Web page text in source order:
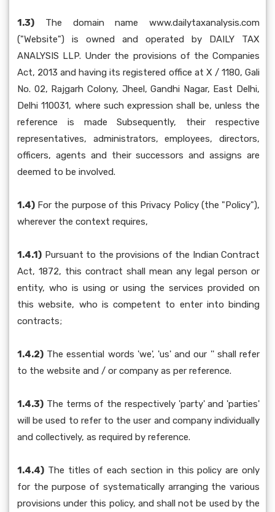
1.3) The domain name www.dailytaxanalysis.com
("Website") is owned and operated by DAILY TAX
ANALYSIS LLP. Under the provisions of the Companies
Act, 2013 and having its registered office at X / 1180, Gali
No. 02, Rajgarh Colony, Jheel, Gandhi Nagar, East Delhi,
Delhi 110031, where such expression shall be, unless the
reference is made Subsequently, their respective
representatives, administrators, employees, directors,
officers, agents and their successors and assigns are
deemed to be involved.
1.4) For the purpose of this Privacy Policy (the "Policy"),
wherever the context requires,
1.4.1) Pursuant to the provisions of the Indian Contract
Act, 1872, this contract shall mean any legal person or
entity, who is using or using the services provided on
this website, who is competent to enter into binding
contracts;
1.4.2) The essential words 'we', 'us' and our '' shall refer
to the website and / or company as per reference.
1.4.3) The terms of the respectively 'party' and 'parties'
will be used to refer to the user and company individually
and collectively, as required by reference.
1.4.4) The titles of each section in this policy are only
for the purpose of systematically arranging the various
provisions under this policy, and shall not be used by the